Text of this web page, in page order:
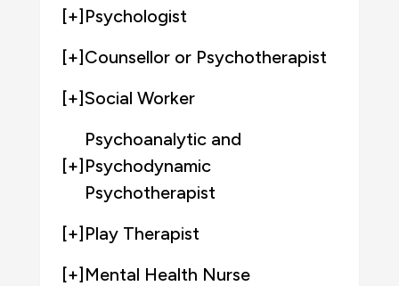
[+]Psychologist
[+]Counsellor or Psychotherapist
[+]Social Worker
[+]
Psychoanalytic and
Psychodynamic
Psychotherapist
[+]Play Therapist
[+]Mental Health Nurse